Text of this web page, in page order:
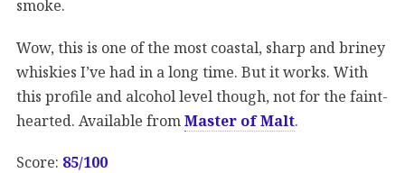
smoke.
Wow, this is one of the most coastal, sharp and briney
whiskies I’ve had in a long time. But it works. With
this profile and alcohol level though, not for the faint-
hearted. Available from Master of Malt.
Score: 85/100